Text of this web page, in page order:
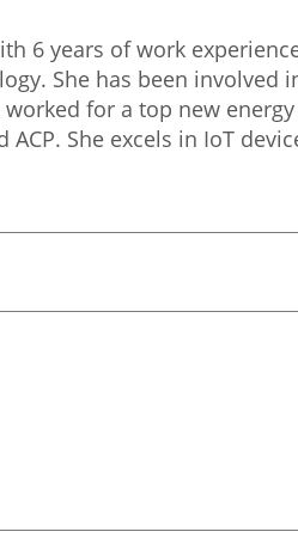
6 years of work
She has been involved
for a top new
ACP. She excels in IoT